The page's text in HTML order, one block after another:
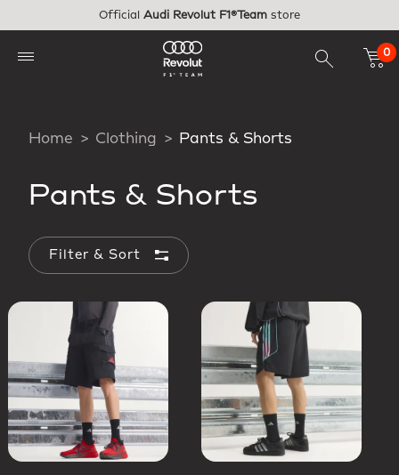
Official Audi Revolut F1®Team store
0
Home Clothing Pants & Shorts
Pants & Shorts
Filter & Sort